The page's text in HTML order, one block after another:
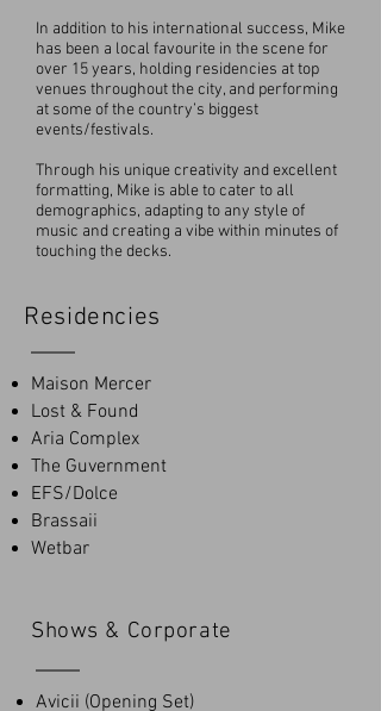
In addition to his international success, Mike
has been a local favourite in the scene for
over 15 years, holding residencies at top
venues throughout the city, and performing
at some of the country’s biggest
events/festivals.
Through his unique creativity and excellent
formatting, Mike is able to cater to all
demographics, adapting to any style of
music and creating a vibe within minutes of
touching the decks.
Maison Mercer
Lost & Found
Aria Complex
The Guvernment
EFS/Dolce
Brassaii
Wetbar
Avicii (Opening Set)
Residencies
Shows & Corporate